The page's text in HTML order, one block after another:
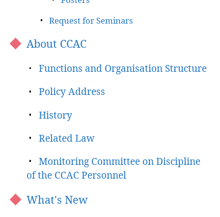
Request for Seminars
About CCAC
Functions and Organisation Structure
Policy Address
History
Related Law
Monitoring Committee on Discipline
of the CCAC Personnel
What's New